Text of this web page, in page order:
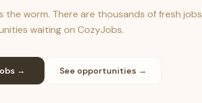
worm. There are thousands of fresh jobs
waiting on CozyJobs.
→ See opportunities →